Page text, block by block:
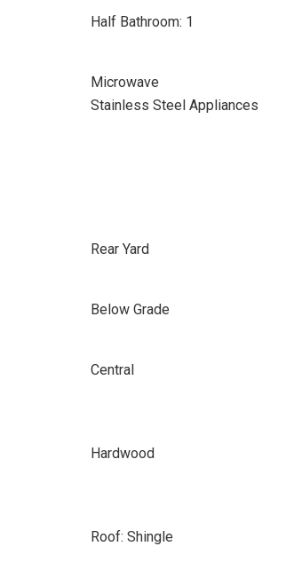
Half Bathroom: 1
Microwave
Stainless Steel Appliances
Rear Yard
Below Grade
Central
Hardwood
Roof: Shingle